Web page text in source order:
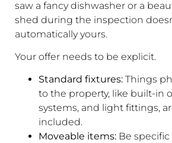
saw a fancy dishwasher or a
shed during the inspection
automatically yours.
Your offer needs to be explicit.
Standard fixtures: Things
to the property, like built-in
systems, and light fittings,
included.
Moveable items: Be